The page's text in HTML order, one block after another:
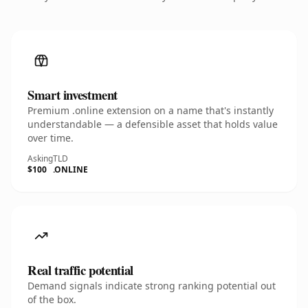
Smart investment
Premium .online extension on a name that's instantly
understandable — a defensible asset that holds value
over time.
Asking
$100
TLD
.ONLINE
Real traffic potential
Demand signals indicate strong ranking potential out
of the box.